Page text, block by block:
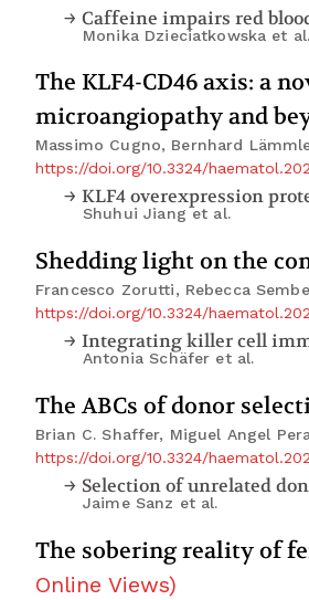
Caffeine impairs red
Monika Dzieciatkowska et al.
The KLF4-CD46 axis: a
microangiopathy and
Massimo Cugno, Bernhard
https://doi.org/10.3324/
Shuhui Jianget al.
Shedding light on the
Francesco Zorutti, Rebecca
https://doi.org/10.3324/
Antonia Schäfer et al.
The ABCs of donor
Brian C. Shaffer, Miguel Angel
https://doi.org/10.3324/
Jaime Sanz et al.
The sobering reality of
Online Views)